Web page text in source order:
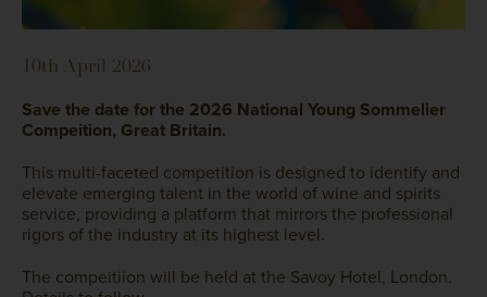
10th April 2026
Save the date for the 2026 National Young Sommelier
Compeition, Great Britain.
This multi-faceted competition is designed to identify and
elevate emerging talent in the world of wine and spirits
service, providing a platform that mirrors the professional
rigors of the industry at its highest level.
The compeitiion will be held at the Savoy Hotel, London.